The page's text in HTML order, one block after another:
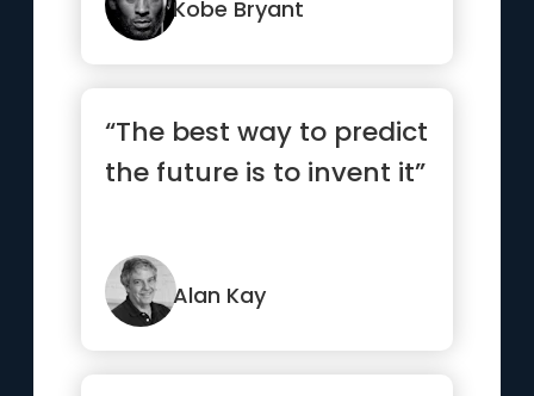
separates t...”
Kobe Bryant
“The best way to predict
the future is to invent it”
Alan Kay